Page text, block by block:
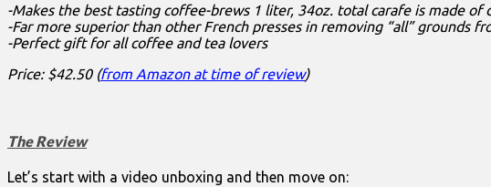
-Makes the best tasting coffee-brews 1 liter, 34oz. total carafe is made of
-Far more superior than other French presses in removing “all” grounds
-Perfect gift for all coffee and tea lovers
Price: $42.50 (from Amazon at time of review)
The Review
Let’s start with a video unboxing and then move on: